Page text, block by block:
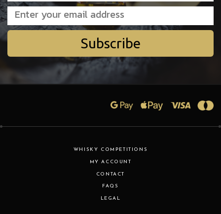
Subscribe
WHISKY COMPETITIONS
MY ACCOUNT
CONTACT
FAQS
LEGAL